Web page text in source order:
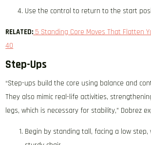
Use the control to return to the start
RELATED: 5 Standing Core Moves That Flatten
40
Step-Ups
“Step-ups build the core using balance and
They also mimic real-life activities,
legs, which is necessary for stability,” Dobrez
Begin by standing tall, facing a low step,